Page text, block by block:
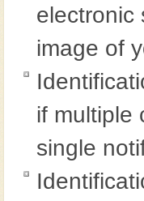
electronic
image of
if multiple
single